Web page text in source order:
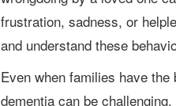
frustration, sadness, or
and understand these
Even when families have the best intentions, caring for a senior loved one with
dementia can be